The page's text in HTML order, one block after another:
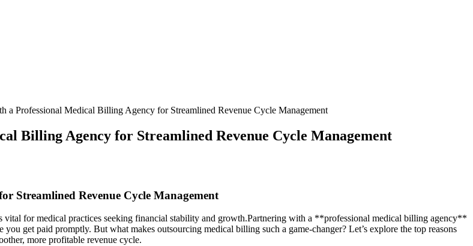
a Professional Medical Billing Agency for Streamlined Revenue Cycle Management
Billing Agency for Streamlined Revenue Cycle Management
Streamlined Revenue Cycle Management
vital for medical practices seeking financial stability‍ and growth.Partnering with a **professional medical billing agency**⁢
get paid promptly. But what makes outsourcing medical billing such a game-changer? Let’s explore ⁣the top reasons
more profitable revenue cycle.